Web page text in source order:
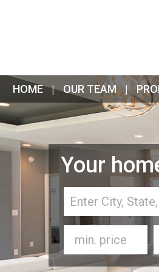
HOME OUR TEAM
Your